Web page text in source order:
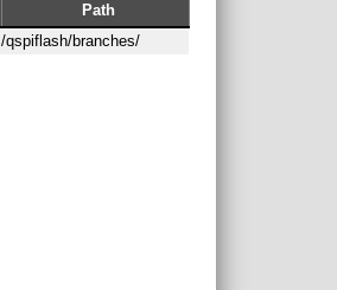
Path
/qspiflash/branches/